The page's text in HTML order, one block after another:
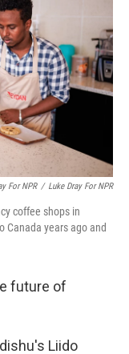
For NPR / Luke Dray For NPR
coffee shops in
Canada years ago and
future of
Liido